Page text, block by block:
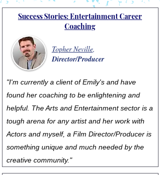
Success Stories: Entertainment Career
Coaching
Topher Neville,
Director/Producer
"I'm currently a client of Emily's and have
found her coaching to be enlightening and
helpful. The Arts and Entertainment sector is a
tough arena for any artist and her work with
Actors and myself, a Film Director/Producer is
something unique and much needed by the
creative community."